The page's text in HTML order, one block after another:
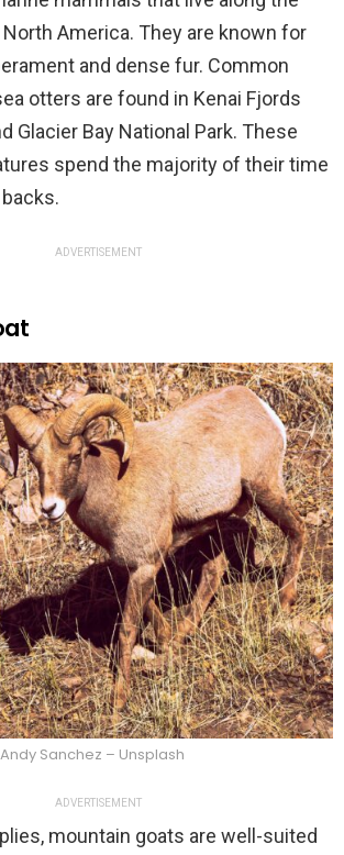
America. They are known for
and dense fur. Common
otters are found in Kenai Fjords
Glacier Bay National Park. These
spend the majority of their time
ADVERTISEMENT
Andy Sanchez – Unsplash
ADVERTISEMENT
mountain goats are well-suited